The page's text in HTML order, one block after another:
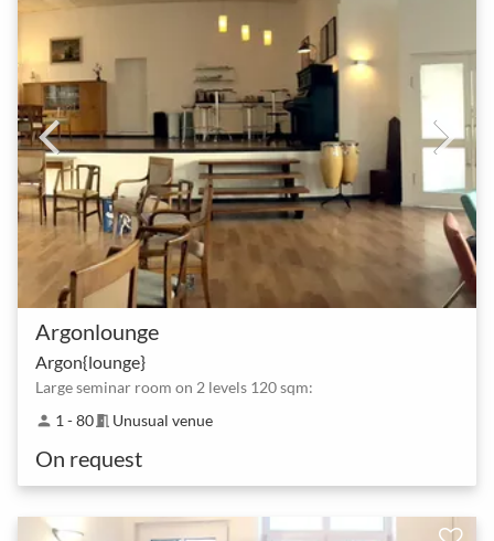
Argonlounge
Argon{lounge}
Large seminar room on 2 levels 120 sqm:
person 1 - 80meeting_room Unusual venue
On request